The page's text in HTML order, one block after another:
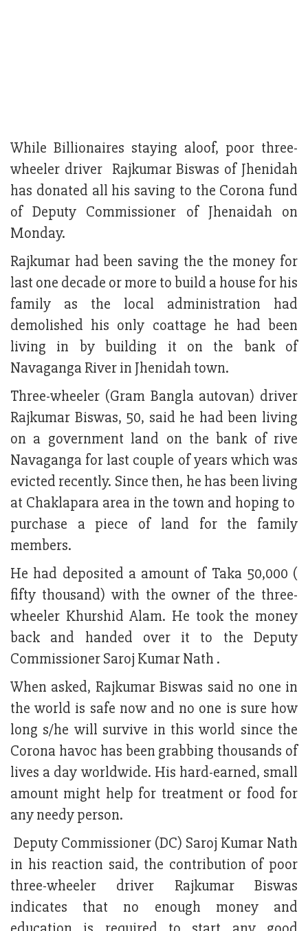
While Billionaires staying aloof, poor three-
wheeler driver Rajkumar Biswas of Jhenidah
has donated all his saving to the Corona fund
of Deputy Commissioner of Jhenaidah on
Monday.
Rajkumar had been saving the the money for
last one decade or more to build a house for his
family as the local administration had
demolished his only coattage he had been
living in by building it on the bank of
Navaganga River in Jhenidah town.
Three-wheeler (Gram Bangla autovan) driver
Rajkumar Biswas, 50, said he had been living
on a government land on the bank of rive
Navaganga for last couple of years which was
evicted recently. Since then, he has been living
at Chaklapara area in the town and hoping to
purchase a piece of land for the family
members.
He had deposited a amount of Taka 50,000 (
fifty thousand) with the owner of the three-
wheeler Khurshid Alam. He took the money
back and handed over it to the Deputy
Commissioner Saroj Kumar Nath .
When asked, Rajkumar Biswas said no one in
the world is safe now and no one is sure how
long s/he will survive in this world since the
Corona havoc has been grabbing thousands of
lives a day worldwide. His hard-earned, small
amount might help for treatment or food for
any needy person.
Deputy Commissioner (DC) Saroj Kumar Nath
in his reaction said, the contribution of poor
three-wheeler driver Rajkumar Biswas
indicates that no enough money and